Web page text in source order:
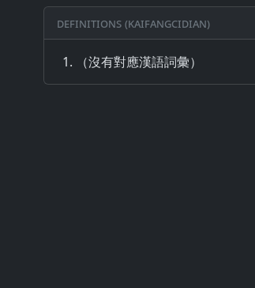
Definitions (Kaifangcidian)
（沒有對應漢語詞彙）